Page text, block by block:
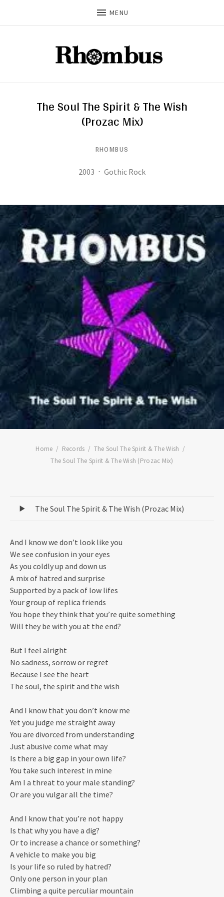
MENU
The Soul The Spirit & The Wish
(Prozac Mix)
RHOMBUS
Record DetailsReleased:
2003 Genre:
Gothic Rock
Home Records
The Soul The Spirit & The Wish
The Soul The Spirit & The Wish (Prozac Mix)
Record Tracklist
The Soul The Spirit & The Wish (Prozac Mix)
And I know we don’t look like you
We see confusion in your eyes
As you coldly up and down us
A mix of hatred and surprise
Supported by a pack of low lifes
Your group of replica friends
You hope they think that you’re quite something
Will they be with you at the end?
But I feel alright
No sadness, sorrow or regret
Because I see the heart
The soul, the spirit and the wish
And I know that you don’t know me
Yet you judge me straight away
You are divorced from understanding
Just abusive come what may
Is there a big gap in your own life?
You take such interest in mine
Am I a threat to your male standing?
Or are you vulgar all the time?
And I know that you’re not happy
Is that why you have a dig?
Or to increase a chance or something?
A vehicle to make you big
Is your life so ruled by hatred?
Only one person in your plan
Climbing a quite perculiar mountain